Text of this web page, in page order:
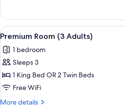
1
Child)
Room
(2
Adults
Child)
View
all
photos
for
Premium
Room
(3
A
4
Premium Room (3 Adults)
1 bedroom
Sleeps 3
1 King Bed OR 2 Twin Beds
Free WiFi
More details
More